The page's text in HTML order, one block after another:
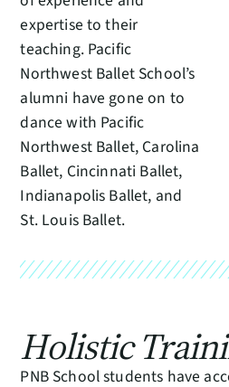
expertise to their
teaching. Pacific
Northwest Ballet School’s
alumni have gone on to
dance with Pacific
Northwest Ballet, Carolina
Ballet, Cincinnati Ballet,
Indianapolis Ballet, and
St. Louis Ballet.
Holistic
PNB School students have